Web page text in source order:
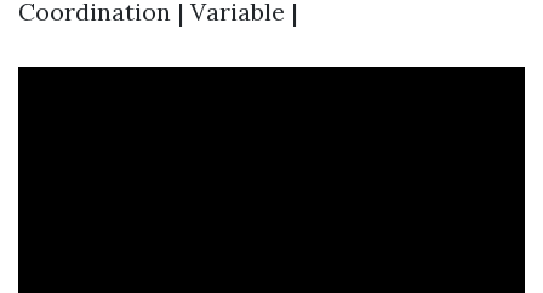
Coordination | Variable |